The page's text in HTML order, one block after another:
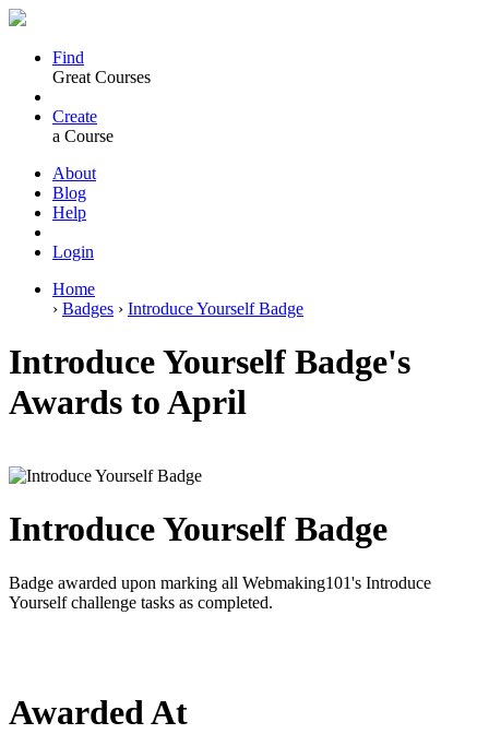
Find
Great Courses
Create
a Course
About
Blog
Help
Login
Home
› Badges › Introduce Yourself Badge
Introduce Yourself Badge's
Awards to April
Introduce Yourself Badge
Badge awarded upon marking all Webmaking101's Introduce
Yourself challenge tasks as completed.
Awarded At